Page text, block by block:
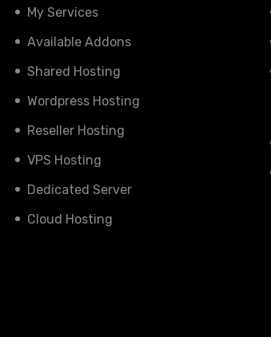
My Services
Available Addons
Shared Hosting
Wordpress Hosting
Reseller Hosting
VPS Hosting
Dedicated Server
Cloud Hosting